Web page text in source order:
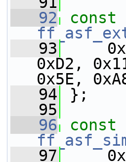
   92
const
   93
0x40,
0xD2,
0x5E,
   94
};
   95
   96
const
   97
0x90,